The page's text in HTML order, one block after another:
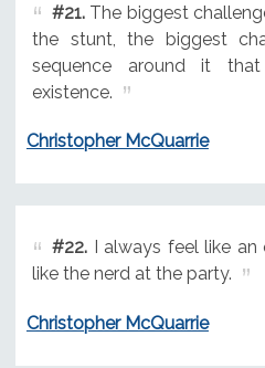
#21.The biggest
the stunt, the biggest
sequence around it
existence.
Christopher McQuarrie
#22.I always feel like an
like the nerd at the party.
Christopher McQuarrie